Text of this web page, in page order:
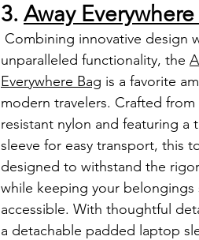
3. Away
unparalleled functionality, the
Everywhere Bag is a favorite
modern travelers. Crafted from
resistant nylon and featuring a
sleeve for easy transport, this
designed to withstand the
while keeping your belongings
accessible. With thoughtful
a detachable padded laptop